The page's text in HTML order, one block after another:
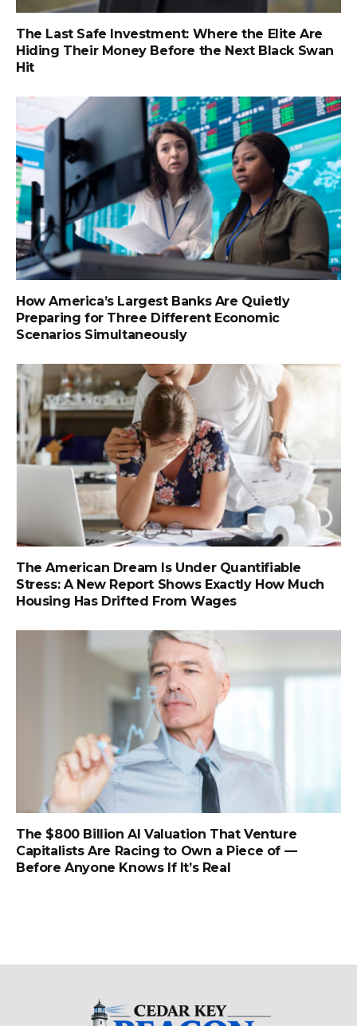
The Last Safe Investment: Where the Elite Are
Hiding Their Money Before the Next Black Swan
Hit
How America’s Largest Banks Are Quietly
Preparing for Three Different Economic
Scenarios Simultaneously
The American Dream Is Under Quantifiable
Stress: A New Report Shows Exactly How Much
Housing Has Drifted From Wages
The $800 Billion AI Valuation That Venture
Capitalists Are Racing to Own a Piece of —
Before Anyone Knows If It’s Real